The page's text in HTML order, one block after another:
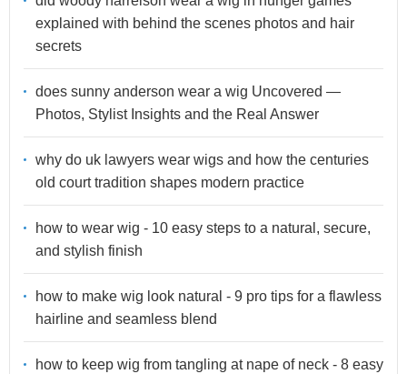
explained with behind the scenes photos and hair
secrets
does sunny anderson wear a wig Uncovered —
Photos, Stylist Insights and the Real Answer
why do uk lawyers wear wigs and how the centuries
old court tradition shapes modern practice
how to wear wig - 10 easy steps to a natural, secure,
and stylish finish
how to make wig look natural - 9 pro tips for a flawless
hairline and seamless blend
how to keep wig from tangling at nape of neck - 8 easy